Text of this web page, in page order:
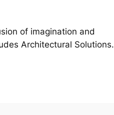
of imagination and
Architectural Solutions.